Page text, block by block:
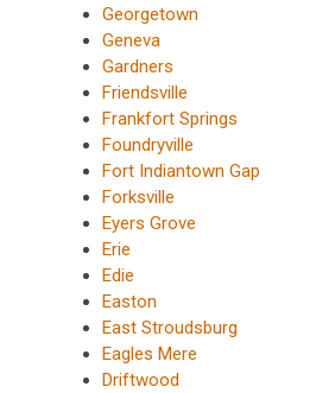
Georgetown
Geneva
Gardners
Friendsville
Frankfort Springs
Foundryville
Fort Indiantown Gap
Forksville
Eyers Grove
Erie
Edie
Easton
East Stroudsburg
Eagles Mere
Driftwood